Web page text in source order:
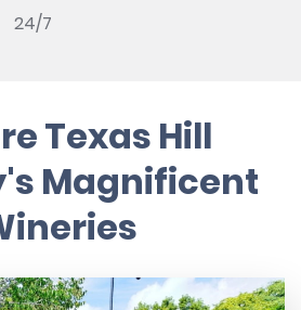
24/7
Texas Hill
Magnificent